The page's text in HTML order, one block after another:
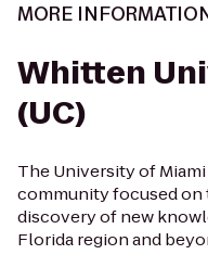
MORE
Whitten
(UC)
The University of
community focused on
discovery of new
Florida region and